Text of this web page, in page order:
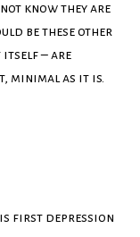
know they are
be these other
itself – are
minimal as it is.
first depression